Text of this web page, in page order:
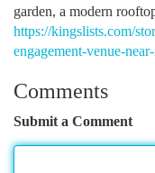
garden, a modern
https://kingslists.com/
engagement-venue-
Comments
Submit a Comment